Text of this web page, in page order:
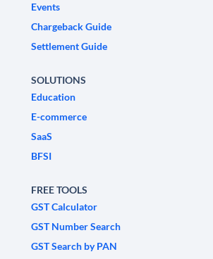
Events
Chargeback Guide
Settlement Guide
SOLUTIONS
Education
E-commerce
SaaS
BFSI
FREE TOOLS
GST Calculator
GST Number Search
GST Search by PAN